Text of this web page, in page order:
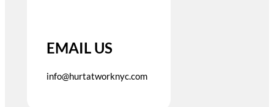
EMAIL US
info@hurtatworknyc.com